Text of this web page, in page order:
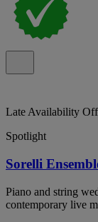
Late Availability
Spotlight
Sorelli
Piano and string
contemporary live